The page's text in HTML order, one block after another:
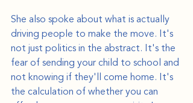
She also spoke about what is actually
driving people to make the move. It's
not just politics in the abstract. It's the
fear of sending your child to school and
not knowing if they'll come home. It's
the calculation of whether you can